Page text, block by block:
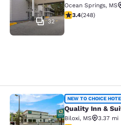
32
Ocean Springs, MS
3.41 stars rating.
3.4(248)
Quality Inn &NEW TO CHOICE
Quality Inn &
Biloxi, MS
3.37 mi